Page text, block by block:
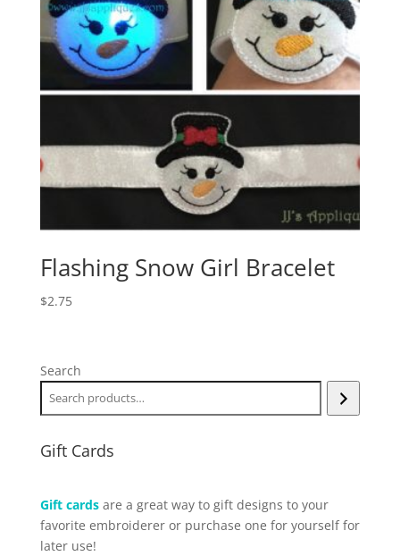
Flashing Snow Girl Bracelet
$2.75
Search
Gift Cards
Gift cardsare a great way to gift designs to your
favorite embroiderer or purchase one for yourself for
later use!